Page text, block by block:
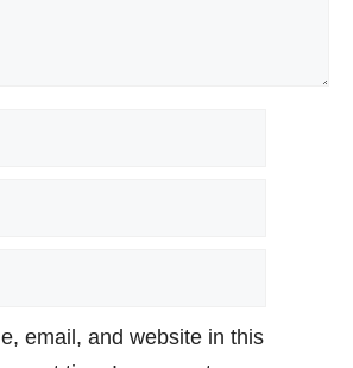
email, and website in this